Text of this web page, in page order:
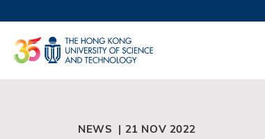
to
main
content
NEWS | 21 NOV 2022